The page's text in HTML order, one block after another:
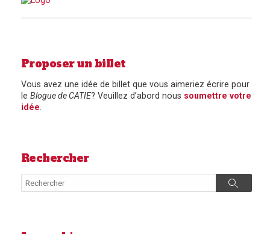
Proposer un billet
Vous avez une idée de billet que vous aimeriez écrire pour
le Blogue de CATIE? Veuillez d’abord nous soumettre votre
idée.
Rechercher
Search
Search